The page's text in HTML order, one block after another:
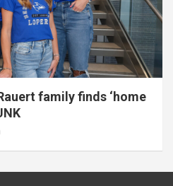
family finds ‘home